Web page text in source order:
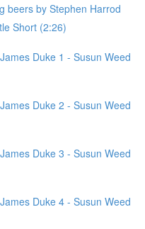
beers by Stephen Harrod
Short (2:26)
Duke 1 - Susun Weed
Duke 2 - Susun Weed
Duke 3 - Susun Weed
Duke 4 - Susun Weed